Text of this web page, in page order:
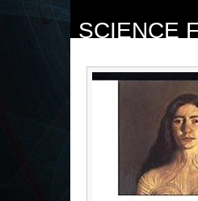
SCIENCE